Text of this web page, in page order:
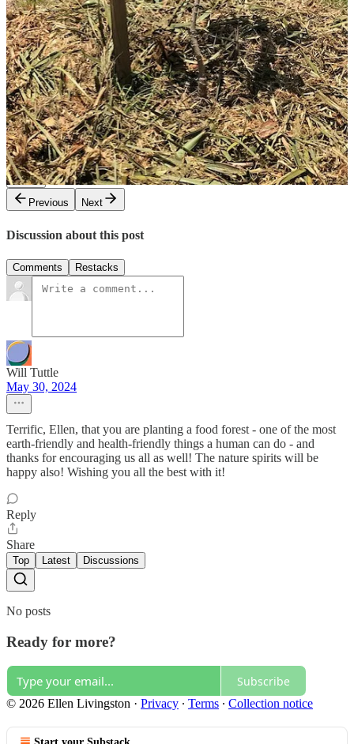
Some friends in the neighborhood have created a free monthly live
forum in their downtown plant shop, for folks growing food in their
yards to share experiences with each other. I look forward to sharing
and learning!
Share
4
1
Share
Previous
Next
Discussion about this post
Comments Restacks
Will Tuttle
May 30, 2024
Terrific, Ellen, that you are planting a food forest - one of the most
earth-friendly and health-friendly things a human can do - and
thanks for encouraging us all as well! The nature spirits will be
happy also! Wishing you all the best with it!
Reply
Share
Top Latest Discussions
No posts
Ready for more?
Subscribe
© 2026 Ellen Livingston · Privacy ∙ Terms ∙ Collection notice